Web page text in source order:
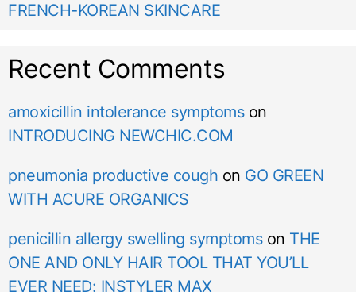
FRENCH-KOREAN SKINCARE
Recent Comments
amoxicillin intolerance symptomson
INTRODUCING NEWCHIC.COM
pneumonia productive cough on GO GREEN
WITH ACURE ORGANICS
penicillin allergy swelling symptomson THE
ONE AND ONLY HAIR TOOL THAT YOU’LL
EVER NEED: INSTYLER MAX